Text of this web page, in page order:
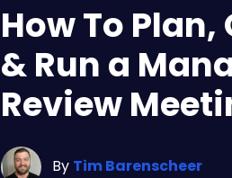
How To
& Run a
Review
By Tim Barenscheer